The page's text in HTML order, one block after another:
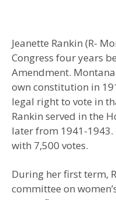
Jeanette Rankin (R-
Congress four years
Amendment.
own constitution in
legal right to vote in
Rankin served in the
later from 1941-1943.
with 7,500 votes.
During her first term,
committee on